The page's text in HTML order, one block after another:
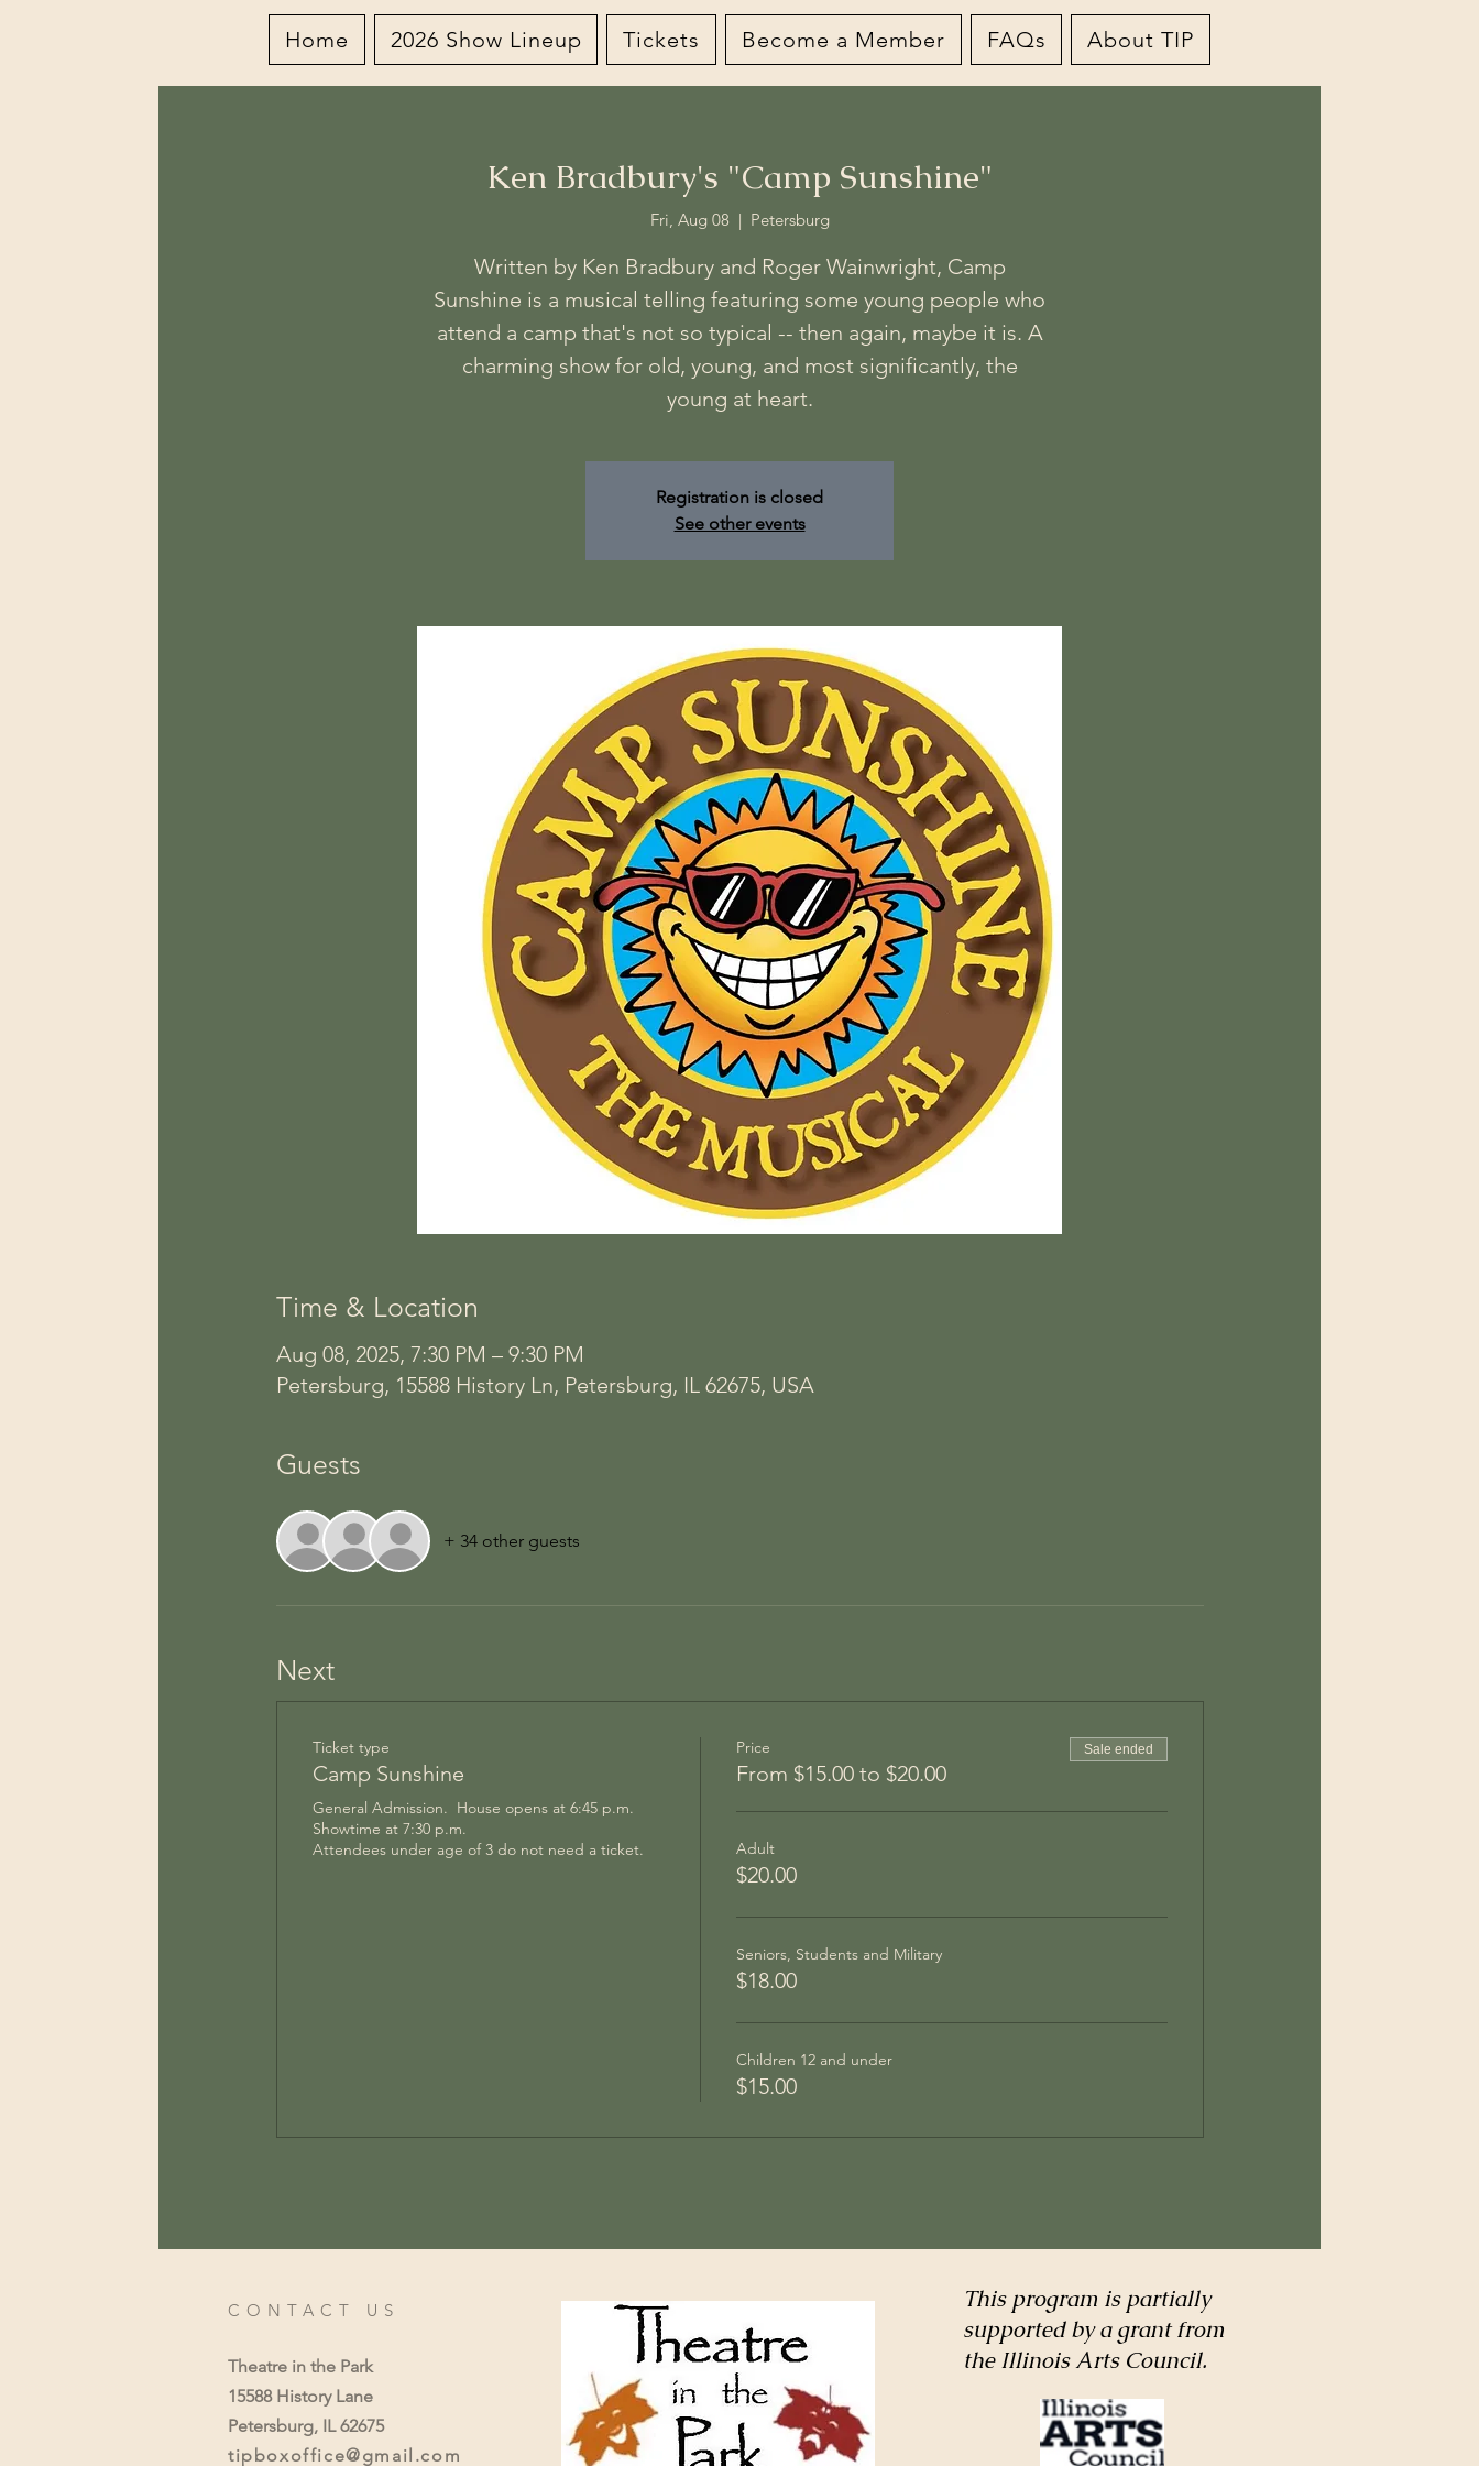
Home 2026 Show Lineup Tickets Become a Member FAQs About TIP
Ken Bradbury's "Camp Sunshine"
Fri, Aug 08
  |
Petersburg
Written by Ken Bradbury and Roger Wainwright, Camp
Sunshine is a musical telling featuring some young people who
attend a camp that's not so typical -- then again, maybe it is. A
charming show for old, young, and most significantly, the
young at heart.
Registration is closed
See other events
Time & Location
Aug 08, 2025, 7:30 PM – 9:30 PM
Petersburg, 15588 History Ln, Petersburg, IL 62675, USA
Guests
+ 34 other guests
Next
Ticket type
Camp Sunshine
General Admission.  House opens at 6:45 p.m.
Showtime at 7:30 p.m.
Attendees under age of 3 do not need a ticket.
Price
From $15.00 to $20.00
Sale ended
Adult
$20.00
Seniors, Students and Military
$18.00
Children 12 and under
$15.00
CONTACT US
Theatre in the Park
15588 History Lane
Petersburg, IL 62675
tipboxoffice@gmail.com
This program is partially
supported by a grant from
the Illinois Arts Council.